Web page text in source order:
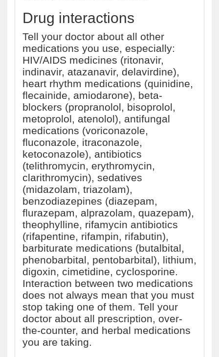
Drug interactions
Tell your doctor about all other
medications you use, especially:
HIV/AIDS medicines (ritonavir,
indinavir, atazanavir, delavirdine),
heart rhythm medications (quinidine,
flecainide, amiodarone), beta-
blockers (propranolol, bisoprolol,
metoprolol, atenolol), antifungal
medications (voriconazole,
fluconazole, itraconazole,
ketoconazole), antibiotics
(telithromycin, erythromycin,
clarithromycin), sedatives
(midazolam, triazolam),
benzodiazepines (diazepam,
flurazepam, alprazolam, quazepam),
theophylline, rifamycin antibiotics
(rifapentine, rifampin, rifabutin),
barbiturate medications (butalbital,
phenobarbital, pentobarbital), lithium,
digoxin, cimetidine, cyclosporine.
Interaction between two medications
does not always mean that you must
stop taking one of them. Tell your
doctor about all prescription, over-
the-counter, and herbal medications
you are taking.